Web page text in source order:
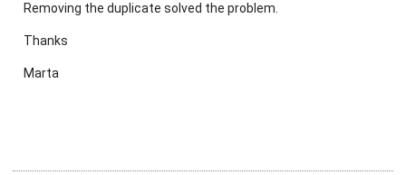
Removing the duplicate solved the problem.
Thanks
Marta